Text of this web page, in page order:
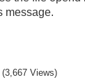
message.
(3,667 Views)